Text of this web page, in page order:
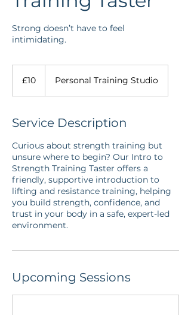
Strong doesn’t have to feel
intimidating.
pounds
£10 Personal Training Studio
Service Description
Curious about strength training but
unsure where to begin? Our Intro to
Strength Training Taster offers a
friendly, supportive introduction to
lifting and resistance training, helping
you build strength, confidence, and
trust in your body in a safe, expert-led
environment.
Upcoming Sessions